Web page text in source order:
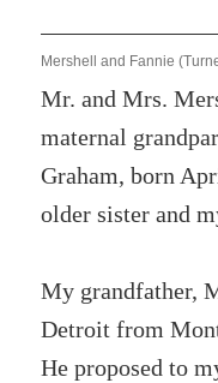
Mershell and Fannie
Mr. and Mrs.
maternal
Graham, born
older sister and
My grandfather,
Detroit from
He proposed to